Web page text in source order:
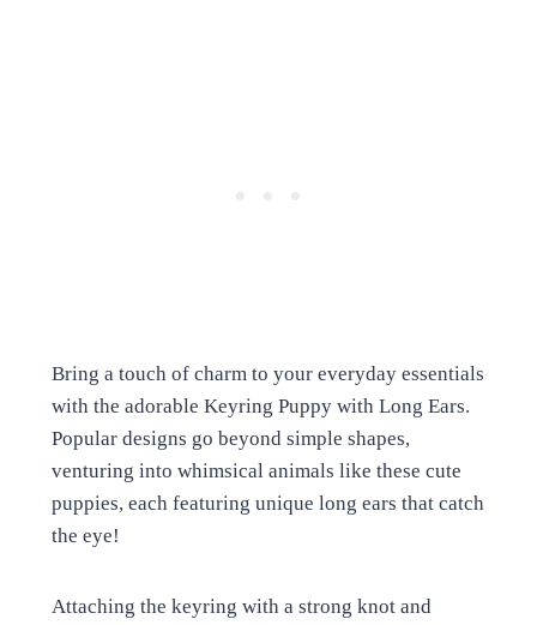
Bring a touch of charm to your everyday essentials
with the adorable Keyring Puppy with Long Ears.
Popular designs go beyond simple shapes,
venturing into whimsical animals like these cute
puppies, each featuring unique long ears that catch
the eye!
Attaching the keyring with a strong knot and